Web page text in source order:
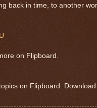
back in time, to another
on Flipboard.
on Flipboard.